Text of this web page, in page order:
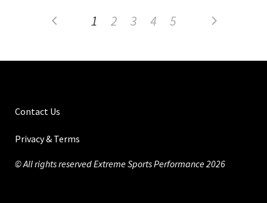
1 2 3 4 5
Contact Us
Privacy & Terms
© All rights reserved Extreme Sports Performance 2026